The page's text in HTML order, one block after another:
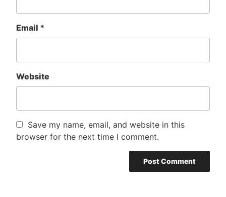
Email *
Website
Save my name, email, and website in this
browser for the next time I comment.